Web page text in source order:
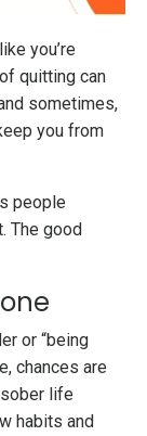
you’re
quitting can
sometimes,
you from
people
The good
or “being
chances are
life
habits and